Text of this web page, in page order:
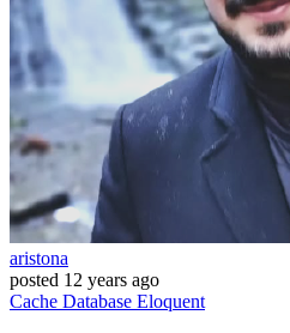
aristona
posted 12 years ago
Cache Database Eloquent